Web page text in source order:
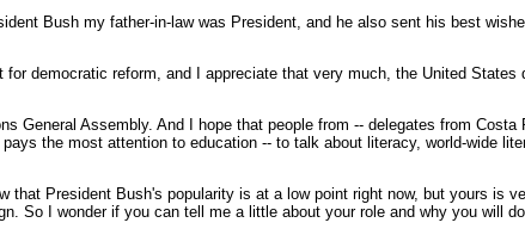
Bush my father-in-law was President, and he also sent his best
democratic reform, and I appreciate that very much, the United
General Assembly. And I hope that people from -- delegates from
the most attention to education -- to talk about literacy, world-wide
President Bush's popularity is at a low point right now, but yours is
So I wonder if you can tell me a little about your role and why you will